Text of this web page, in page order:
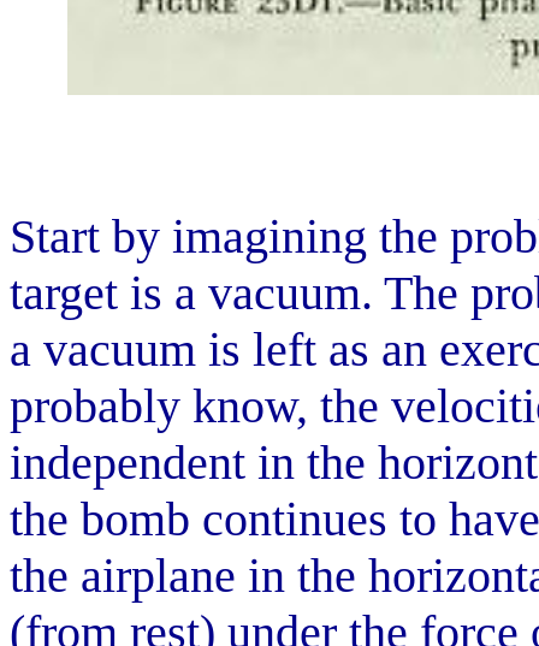
Start by imagining the
target is a vacuum. The
a vacuum is left as an
probably know, the
independent in the
the bomb continues to
the airplane in the
(from rest) under the